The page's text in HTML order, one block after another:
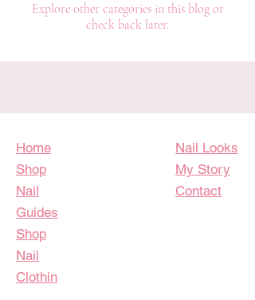
Explore other categories in this blog or
check back later.
Home
Shop
Nail
Guides
Shop
Nail
Clothin
Nail Looks
My Story
Contact